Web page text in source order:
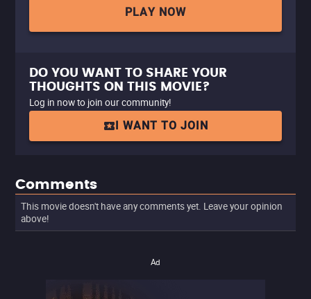
PLAY NOW
DO YOU WANT TO SHARE YOUR
THOUGHTS ON THIS MOVIE?
Log in now to join our community!
I WANT TO JOIN
Comments
This movie doesn't have any comments yet. Leave your opinion
above!
Ad